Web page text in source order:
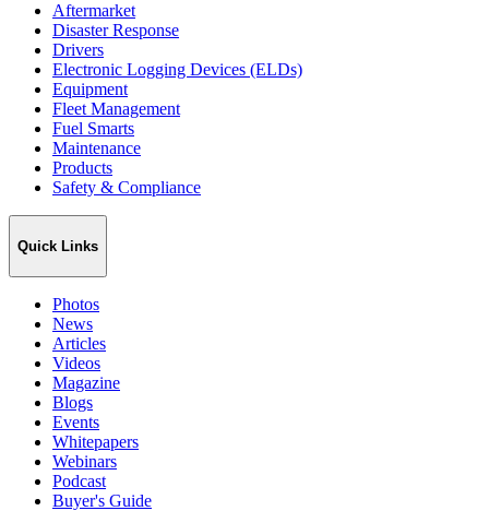
Aftermarket
Disaster Response
Drivers
Electronic Logging Devices (ELDs)
Equipment
Fleet Management
Fuel Smarts
Maintenance
Products
Safety & Compliance
Quick Links
Photos
News
Articles
Videos
Magazine
Blogs
Events
Whitepapers
Webinars
Podcast
Buyer's Guide